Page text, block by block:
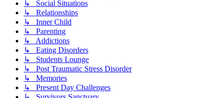
↳ Social Situations
↳ Relationships
↳ Inner Child
↳ Parenting
↳ Addictions
↳ Eating Disorders
↳ Students Lounge
↳ Post Traumatic Stress Disorder
↳ Memories
↳ Present Day Challenges